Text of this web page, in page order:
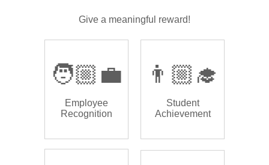
Give a meaningful reward!
🧑🏼‍💼
Employee
Recognition
👨🏼‍🎓
Student
Achievement